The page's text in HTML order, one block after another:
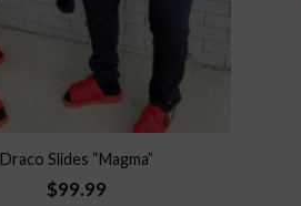
Draco Slides “Magma”
$99.99